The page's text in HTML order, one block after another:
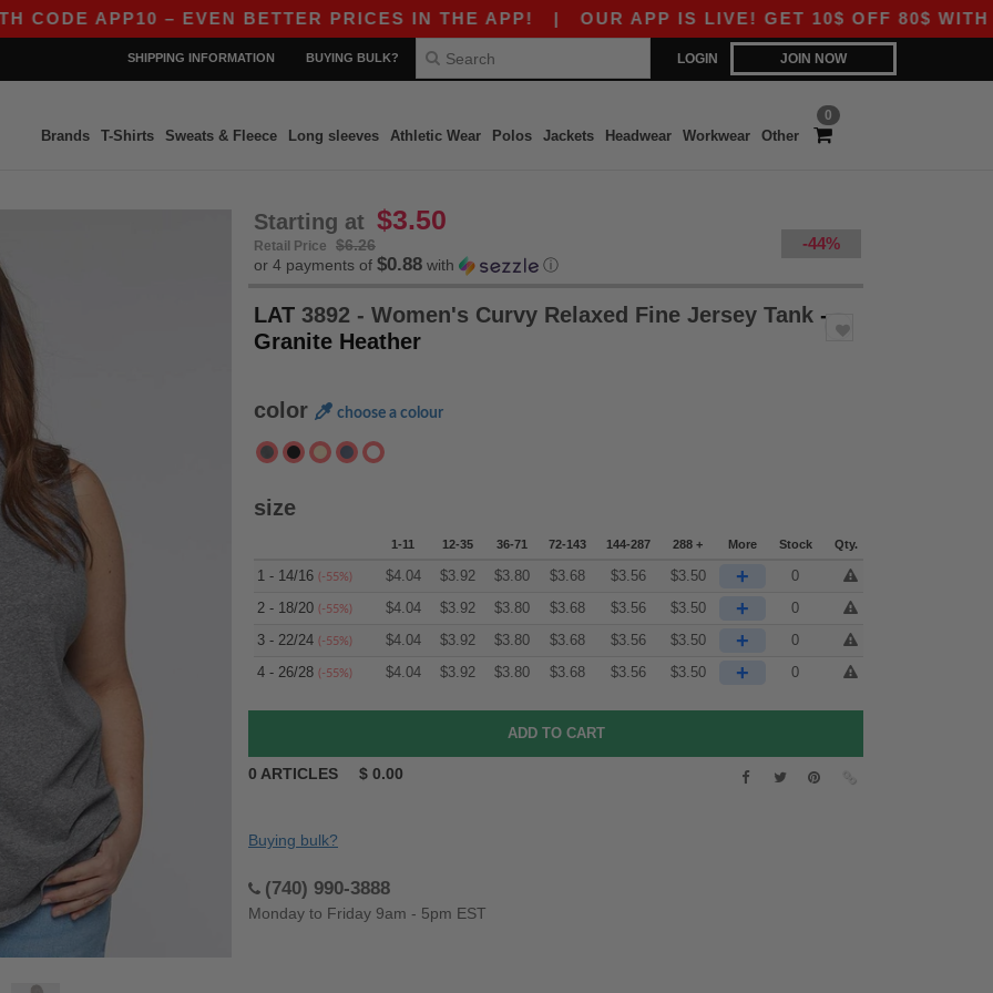
APP10 – EVEN BETTER PRICES IN THE APP! |OUR APP IS LIVE! GET 10$ OFF 80$ WITH
LOGIN JOIN NOW
SHIPPING INFORMATION BUYING BULK?
0
Brands T-Shirts Sweats & Fleece Long sleeves Athletic Wear Polos Jackets Headwear Workwear Other
Starting at $3.50
Retail Price $6.26 -44%
or 4 payments of $0.88 with ⓘ
LAT 3892 - Women's Curvy Relaxed Fine Jersey Tank -
Granite Heather
color choose a colour
size
1-11 12-35 36-71 72-143 144-287 288 + More Stock Qty.
1 - 14/16 (-55%) $4.04 $3.92 $3.80 $3.68 $3.56 $3.50 +
0
2 - 18/20 (-55%) $4.04 $3.92 $3.80 $3.68 $3.56 $3.50 +
0
3 - 22/24 (-55%) $4.04 $3.92 $3.80 $3.68 $3.56 $3.50 +
0
4 - 26/28 (-55%) $4.04 $3.92 $3.80 $3.68 $3.56 $3.50 + 0
0 ARTICLES $ 0.00
Buying bulk?
(740) 990-3888
Monday to Friday 9am - 5pm EST